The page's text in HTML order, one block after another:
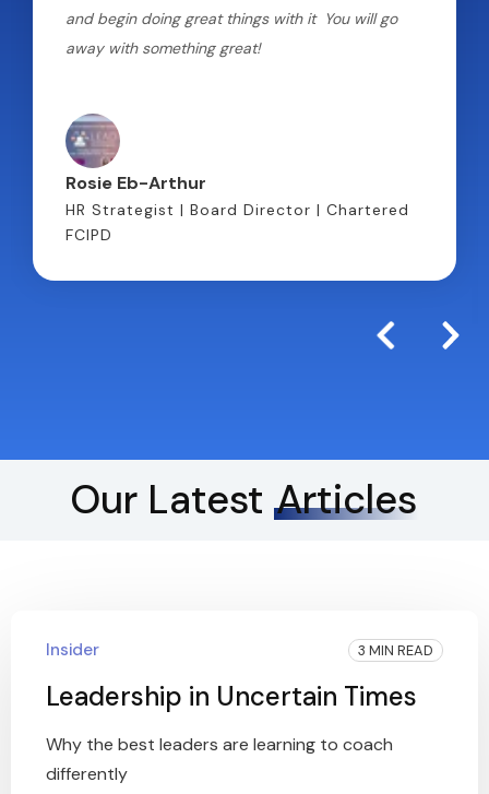
and begin doing great things with it You will go
away with something great!
Rosie Eb-Arthur
HR Strategist | Board Director | Chartered
FCIPD
Our Latest Articles
Insider 3 MIN READ
Leadership in Uncertain Times
Why the best leaders are learning to coach
differently